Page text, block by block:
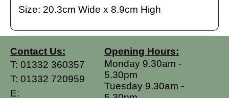
Size: 20.3cm Wide x 8.9cm High
Contact Us:
T: 01332 360357
T: 01332 720959
E:
Opening Hours:
Monday 9.30am -
5.30pm
Tuesday 9.30am -